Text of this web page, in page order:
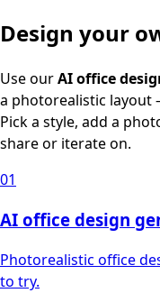
Design your
Use ourAI office
a photorealistic layout
Pick a style, add a
share or iterate on.
01
AI office design
Photorealistic office
to try.